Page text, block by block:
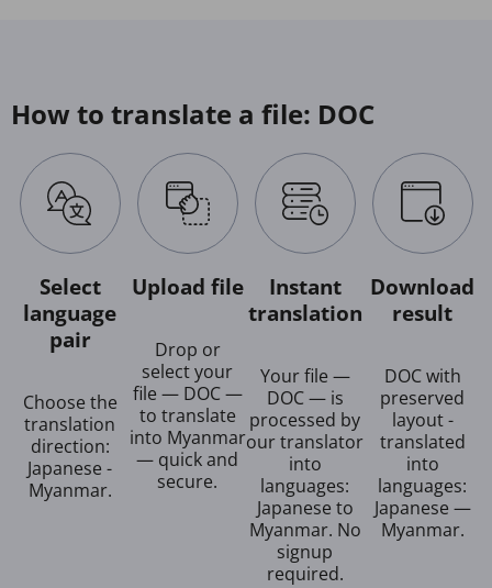
How to translate a file: DOC
Select
language
pair
Choose the
translation
direction:
Japanese -
Myanmar.
Upload file
Drop or
select your
file — DOC —
to translate
into Myanmar
— quick and
secure.
Instant
translation
Your file —
DOC — is
processed by
our translator
into
languages:
Japanese to
Myanmar. No
signup
required.
Download
result
DOC with
preserved
layout -
translated
into
languages:
Japanese —
Myanmar.